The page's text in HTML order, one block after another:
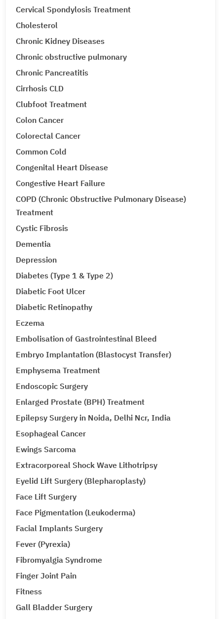
Cervical Spondylosis Treatment
Cholesterol
Chronic Kidney Diseases
Chronic obstructive pulmonary
Chronic Pancreatitis
Cirrhosis CLD
Clubfoot Treatment
Colon Cancer
Colorectal Cancer
Common Cold
Congenital Heart Disease
Congestive Heart Failure
COPD (Chronic Obstructive Pulmonary Disease)
Treatment
Cystic Fibrosis
Dementia
Depression
Diabetes (Type 1 & Type 2)
Diabetic Foot Ulcer
Diabetic Retinopathy
Eczema
Embolisation of Gastrointestinal Bleed
Embryo Implantation (Blastocyst Transfer)
Emphysema Treatment
Endoscopic Surgery
Enlarged Prostate (BPH) Treatment
Epilepsy Surgery in Noida, Delhi Ncr, India
Esophageal Cancer
Ewings Sarcoma
Extracorporeal Shock Wave Lithotripsy
Eyelid Lift Surgery (Blepharoplasty)
Face Lift Surgery
Face Pigmentation (Leukoderma)
Facial Implants Surgery
Fever (Pyrexia)
Fibromyalgia Syndrome
Finger Joint Pain
Fitness
Gall Bladder Surgery